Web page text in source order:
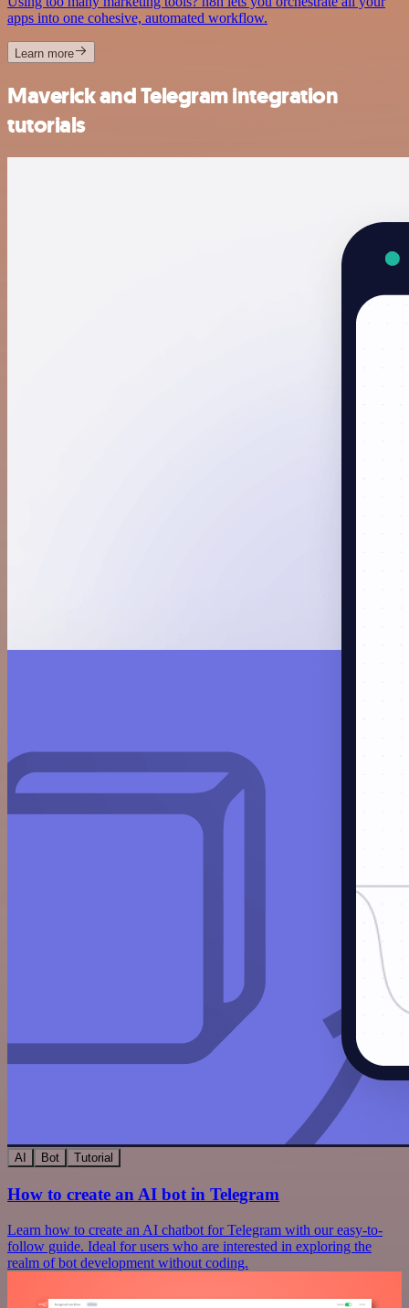
apps into one cohesive, automated workflow.
Learn more
Maverick and Telegram integration
tutorials
AI Bot Tutorial
How to create an AI bot in Telegram
Learn how to create an AI chatbot for Telegram with our easy-to-
follow guide. Ideal for users who are interested in exploring the
realm of bot development without coding.